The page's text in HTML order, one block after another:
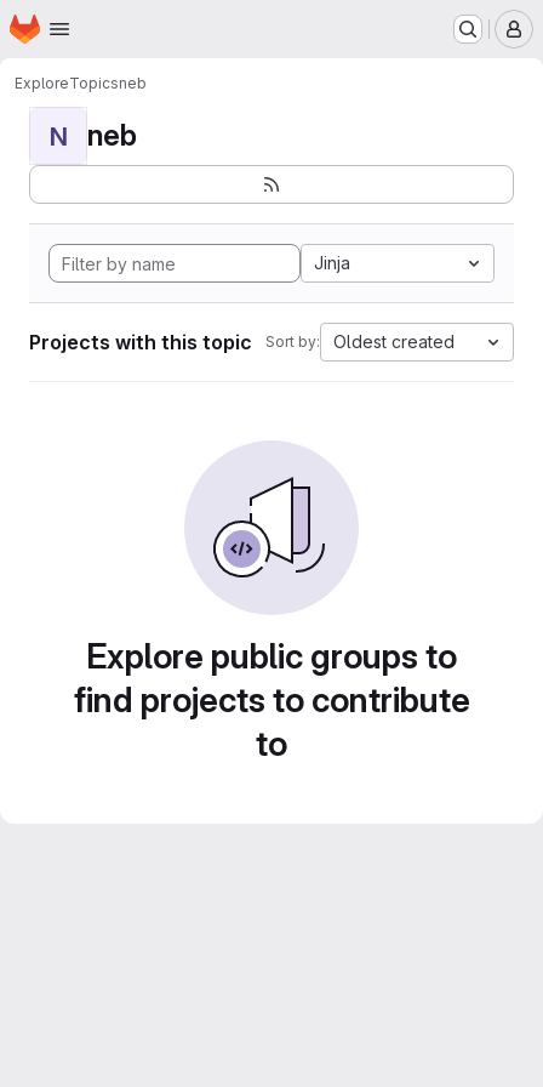
Skip to main content
Homepage
ExploreTopicsneb
N neb
Jinja
Projects with this topic Sort by: Oldest created
Explore public groups to
find projects to contribute
to